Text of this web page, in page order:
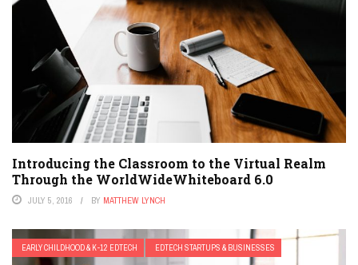
Introducing the Classroom to the Virtual Realm
Through the WorldWideWhiteboard 6.0
JULY 5, 2016 BY MATTHEW LYNCH
EARLY CHILDHOOD & K-12 EDTECH EDTECH STARTUPS & BUSINESSES